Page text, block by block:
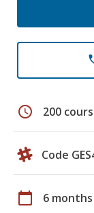
schedule 200
Code
calendar_today 6 months